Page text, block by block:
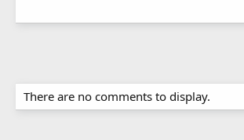
There are no comments to display.